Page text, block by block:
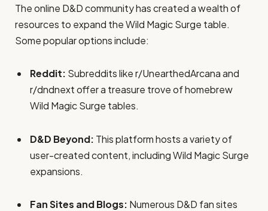
The online D&D community has created a wealth of
resources to expand the Wild Magic Surge table.
Some popular options include:
Reddit: Subreddits like r/UnearthedArcana and
r/dndnext offer a treasure trove of homebrew
Wild Magic Surge tables.
D&D Beyond: This platform hosts a variety of
user-created content, including Wild Magic Surge
expansions.
Fan Sites and Blogs: Numerous D&D fan sites